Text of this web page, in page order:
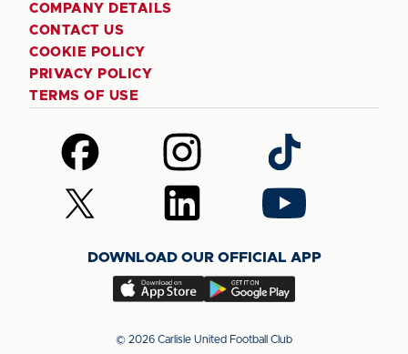
COMPANY DETAILS
CONTACT US
COOKIE POLICY
PRIVACY POLICY
TERMS OF USE
Follow
us
on
Facebook
Follow
us
on
Instagram
Follow
us
on
TikTok
Follow
us
(Twitter)
Follow
us
LinkedIn
Follow
us
YouTube
DOWNLOAD OUR OFFICIAL APP
Download
app
Download
app
© 2026 Carlisle United Football Club